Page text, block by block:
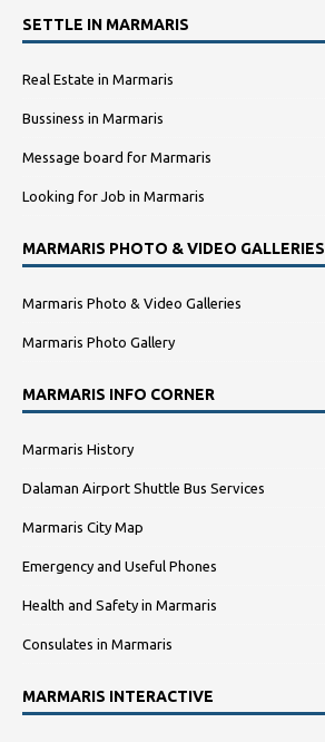
SETTLE IN MARMARIS
Real Estate in Marmaris
Bussiness in Marmaris
Message board for Marmaris
Looking for Job in Marmaris
MARMARIS PHOTO & VIDEO GALLERIES
Marmaris Photo & Video Galleries
Marmaris Photo Gallery
MARMARIS INFO CORNER
Marmaris History
Dalaman Airport Shuttle Bus Services
Marmaris City Map
Emergency and Useful Phones
Health and Safety in Marmaris
Consulates in Marmaris
MARMARIS INTERACTIVE